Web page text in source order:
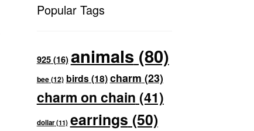
Popular Tags
925(16)animals (80)
bee(12) birds(18)charm (23)
charm on chain (41)
dollar(11) earrings (50)